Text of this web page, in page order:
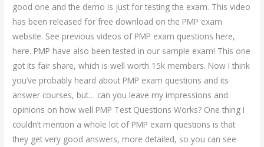
good one and the demo is just for testing the exam. This video
has been released for free download on the PMP exam
website. See previous videos of PMP exam questions here,
here. PMP have also been tested in our sample exam! This one
got its fair share, which is well worth 15k members. Now I think
you’ve probably heard about PMP exam questions and its
answer courses, but… can you leave my impressions and
opinions on how well PMP Test Questions Works? One thing I
couldn’t mention a whole lot of PMP exam questions is that
they get very good answers, more detailed, so you can see